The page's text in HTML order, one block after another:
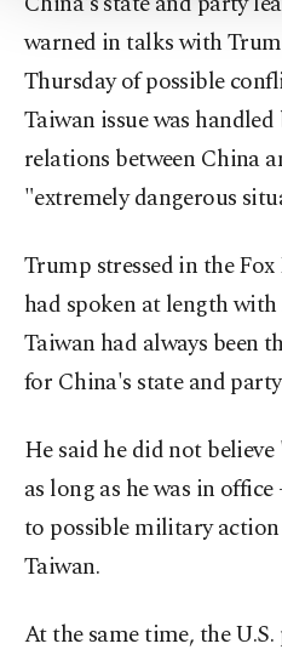
Settings button
Information Text .
warned in talks with
Thursday of possible
Taiwan issue was
relations between China
"extremely dangerous
Trump stressed in the
had spoken at length
Taiwan had always been
for China's state and
He said he did not
as long as he was in
to possible military
Taiwan.
At the same time, the